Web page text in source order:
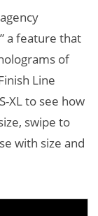
a feature that
of
Line
XL to see how
swipe to
with size and